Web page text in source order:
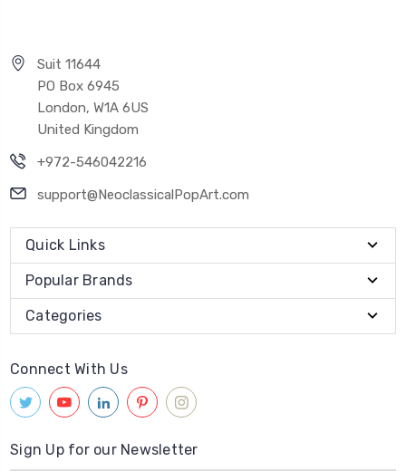
Suit 11644
PO Box 6945
London, W1A 6US
United Kingdom
+972-546042216
support@NeoclassicalPopArt.com
Quick Links
Popular Brands
Categories
Connect With Us
Sign Up for our Newsletter